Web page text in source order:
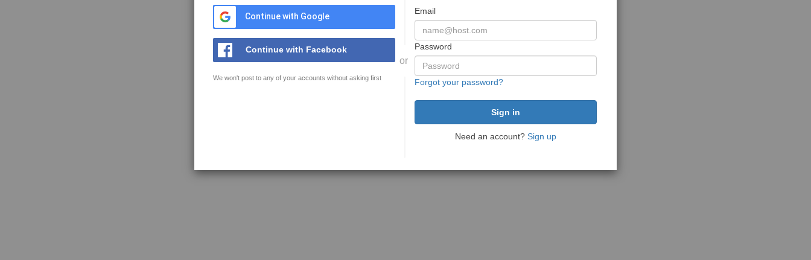
Continue with Google
Continue with Facebook
We won't post to any of your accounts without asking first
or
Email
Password
Forgot your password?
Need an account? Sign up